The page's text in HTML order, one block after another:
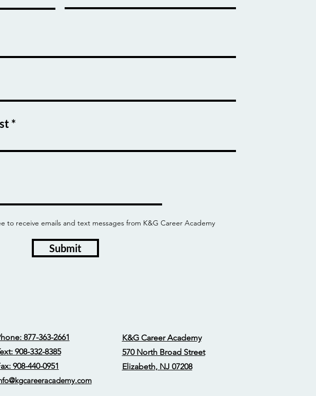
to receive emails and text messages from K&G Career Academy
Submit
877-363-2661
908-332-8385
908-440-0951
ademy.com
K&G Career Academy
570 North Broad Street
Elizabeth, NJ 07208